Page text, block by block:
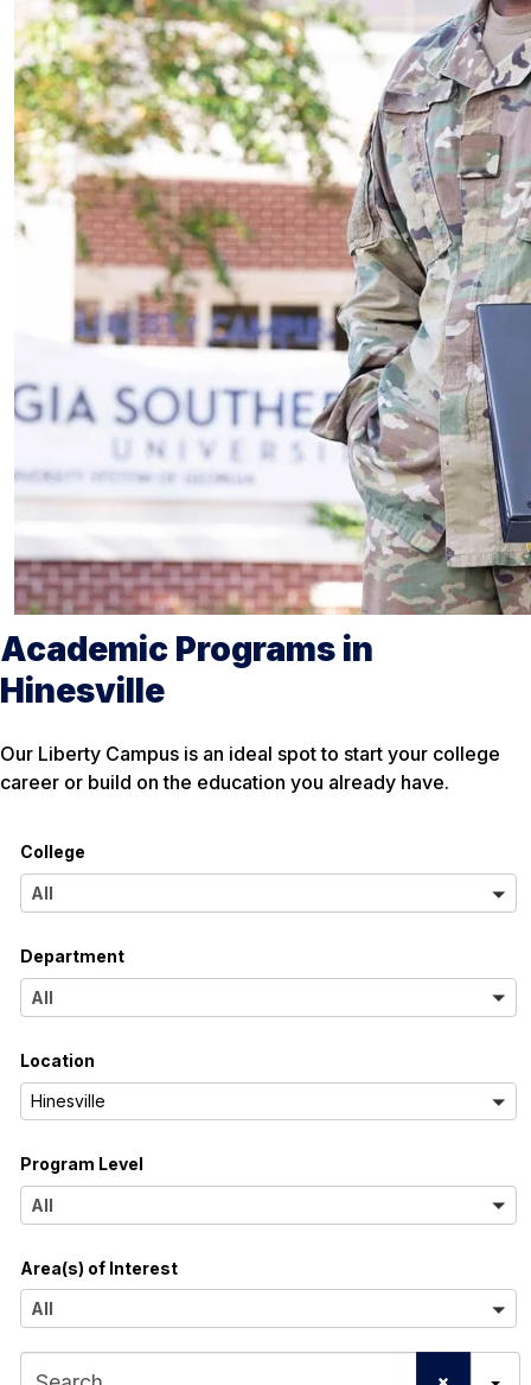
Academic Programs in
Hinesville
Our Liberty Campus is an ideal spot to start your college
career or build on the education you already have.
College
l
All
Department
l
All
Location
l
Hinesville
Program Level
l
All
Area(s) of Interest
All